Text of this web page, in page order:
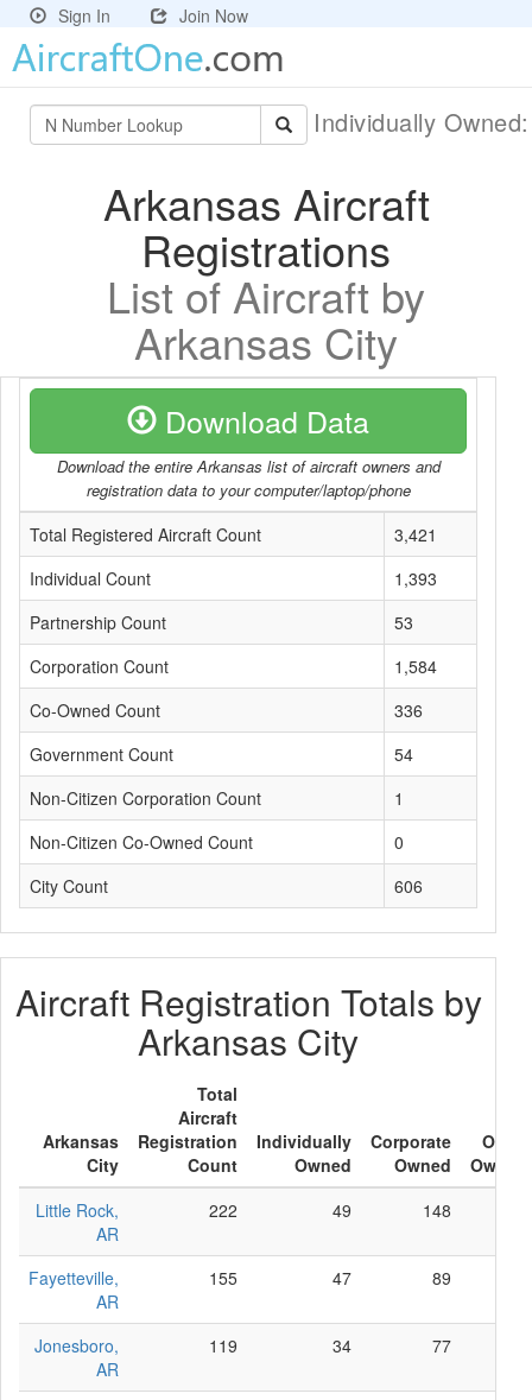
Sign In Join Now
Individually
Arkansas Aircraft
Registrations
List of Aircraft by
Arkansas City
Download Data
Download the entire Arkansas list of aircraft owners and
registration data to your computer/laptop/phone
Total Registered Aircraft Count
3,421
Individual Count
1,393
Partnership Count
53
Corporation Count
1,584
Co-Owned Count
336
Government Count
54
Non-Citizen Corporation Count
1
Non-Citizen Co-Owned Count
0
City Count
606
Aircraft Registration Totals by
Arkansas City
Arkansas
City
Total
Aircraft
Registration
Count
Individually
Owned
Corporate
Owned
Other
Owned
Little Rock,
AR
222 49 148
Fayetteville,
AR
155 47 89
Jonesboro,
AR
119 34 77